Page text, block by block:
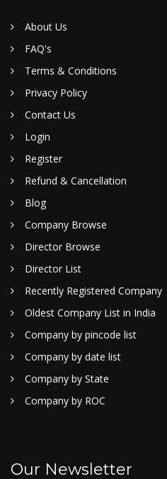
About Us
FAQ's
Terms & Conditions
Privacy Policy
Contact Us
Login
Register
Refund & Cancellation
Blog
Company Browse
Director Browse
Director List
Recently Registered Company
Oldest Company List in India
Company by pincode list
Company by date list
Company by State
Company by ROC
Our Newsletter